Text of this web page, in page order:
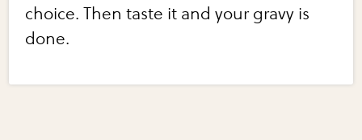
choice. Then taste it and your gravy is
done.